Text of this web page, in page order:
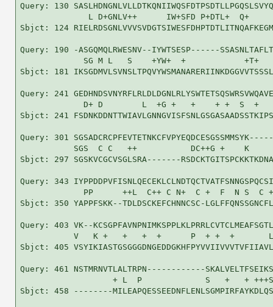
Query: 130
L D+GNLV++      IW+SFD P+DTL+  Q+
Sbjct: 124
Query: 190 -ASGQMQLRWESNV--IYWTSESP------
SG M L   S    +YW+  +            +T+
Sbjct: 181
Query: 241
D+ D        L  +G +   +    + +  S
Sbjct: 241
Query: 301
SGS  C C   ++           DC++G +    K
Sbjct: 297 SGSKVCGCVSGLSRA-------
Query: 343
PP      ++L  C++ C N+  C +  F  N S  C
Sbjct: 350 YAPPFSKK--TDLDSCKEFCHNNCSC-
Query: 403 VK--
V   K +   +   +  +      P  + +  +
Sbjct: 405
Query: 461 NSTMRNVTLALTRPN------------
+ L  P             S   +   +
Sbjct: 458 --------